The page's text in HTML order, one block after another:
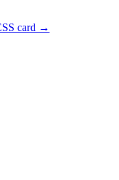
card →